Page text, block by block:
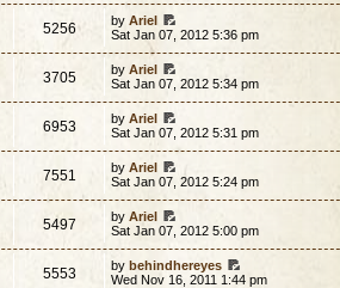
5256 byAriel
Sat Jan 07, 2012 5:36 pm
3705 byAriel
Sat Jan 07, 2012 5:34 pm
6953 byAriel
Sat Jan 07, 2012 5:31 pm
7551 byAriel
Sat Jan 07, 2012 5:24 pm
5497 byAriel
Sat Jan 07, 2012 5:00 pm
5553 bybehindhereyes
Wed Nov 16, 2011 1:44 pm